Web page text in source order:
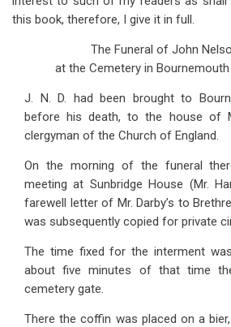
this book, therefore, I give it in full.
The Funeral of John
at the Cemetery in Bournemouth
J. N. D. had been brought to
before his death, to the house of
clergyman of the Church of England.
On the morning of the funeral
meeting at Sunbridge House (Mr.
farewell letter of Mr. Darby’s to
was subsequently copied for private
The time fixed for the interment
about five minutes of that time
cemetery gate.
There the coffin was placed on a